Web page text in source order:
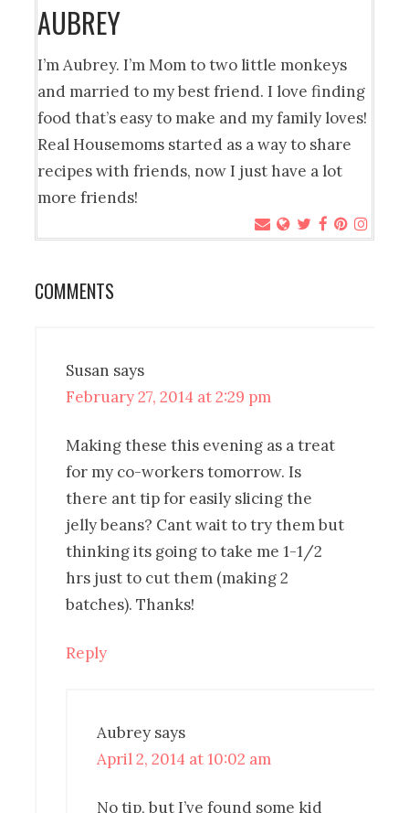
AUBREY
I’m Aubrey. I’m Mom to two little monkeys
and married to my best friend. I love finding
food that’s easy to make and my family loves!
Real Housemoms started as a way to share
recipes with friends, now I just have a lot
more friends!
COMMENTS
Susan says
February 27, 2014 at 2:29 pm
Making these this evening as a treat
for my co-workers tomorrow. Is
there ant tip for easily slicing the
jelly beans? Cant wait to try them but
thinking its going to take me 1-1/2
hrs just to cut them (making 2
batches). Thanks!
Reply
Aubrey says
April 2, 2014 at 10:02 am
No tip, but I’ve found some kid